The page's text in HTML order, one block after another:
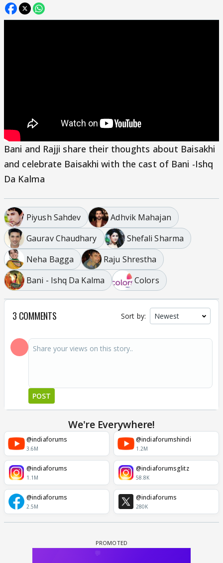
Bani and Rajji share their thoughts about Baisakhi
and celebrate Baisakhi with the cast of Bani -Ishq
Da Kalma
Piyush Sahdev
Adhvik Mahajan
Gaurav Chaudhary
Shefali Sharma
Neha Bagga
Raju Shrestha
Bani - Ishq Da Kalma
Colors
3 COMMENTS Sort by:
POST
We're Everywhere!
@indiaforums
3.6M
@indiaforumshindi
1.2M
@indiaforums
1.1M
@indiaforumsglitz
58.8K
@indiaforums
2.5M
@indiaforums
280K